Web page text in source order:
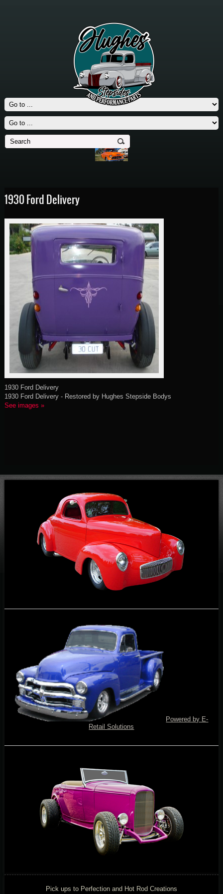
1930 Ford Delivery
1930 Ford Delivery
1930 Ford Delivery - Restored by Hughes Stepside Bodys
See images »
Powered by E-
Retail Solutions
Pick ups to Perfection and Hot Rod Creations